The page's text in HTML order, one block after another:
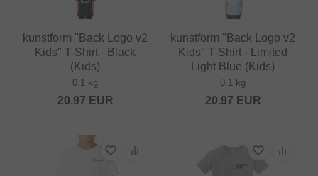
kunstform "Back Logo v2
Kids" T-Shirt - Black
(Kids)
0.1 kg
20.97 EUR
kunstform "Back Logo v2
Kids" T-Shirt - Limited
Light Blue (Kids)
0.1 kg
20.97 EUR